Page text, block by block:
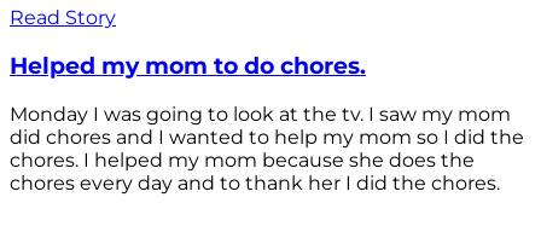
Read Story
Helped my mom to do chores.
Monday I was going to look at the tv. I saw my mom
did chores and I wanted to help my mom so I did the
chores. I helped my mom because she does the
chores every day and to thank her I did the chores.